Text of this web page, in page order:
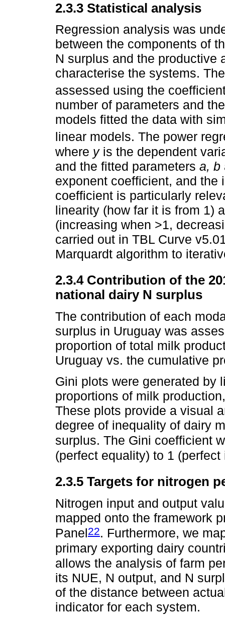
2.3.3 Statistical analysis
Regression analysis was
between the components of
N surplus and the productive
characterise the systems.
assessed using the
number of parameters and
models fitted the data with
linear models. The power
where yis the dependent
and the fitted parameters a, b
exponent coefficient, and the
coefficient is particularly
linearity (how far it is from 1)
(increasing when >1,
carried out in TBL Curve
Marquardt algorithm to
2.3.4 Contribution of the
national dairy N surplus
The contribution of each
surplus in Uruguay was
proportion of total milk
Uruguay vs. the cumulative
Gini plots were generated by
proportions of milk
These plots provide a visual
degree of inequality of dairy
surplus. The Gini coefficient
(perfect equality) to 1 (perfect
2.3.5 Targets for nitrogen
Nitrogen input and output
mapped onto the framework
Panel22. Furthermore, we
primary exporting dairy
allows the analysis of farm
its NUE, N output, and N
of the distance between
indicator for each system.